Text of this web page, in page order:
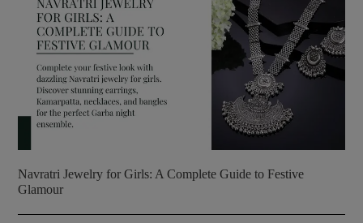
Navratri Jewelry for Girls: A Complete Guide to Festive
Glamour